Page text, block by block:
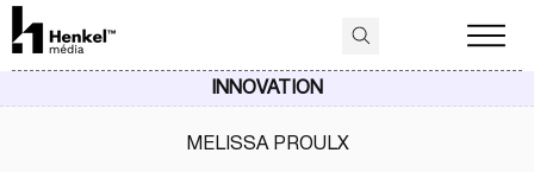
MELISSA PROULX
INNOVATION